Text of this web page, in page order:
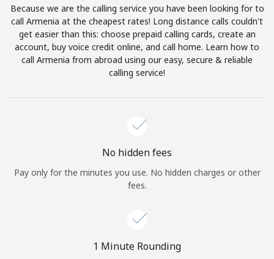
Terms and Conditions.
Join
Sign in orJOIN NOW →
Because we are the calling service you have been looking for to
call Armenia at the cheapest rates! Long distance calls couldn't
get easier than this: choose prepaid calling cards, create an
account, buy voice credit online, and call home. Learn how to
call Armenia from abroad using our easy, secure & reliable
calling service!
No hidden fees
Pay only for the minutes you use. No hidden charges or other
fees.
1 Minute Rounding